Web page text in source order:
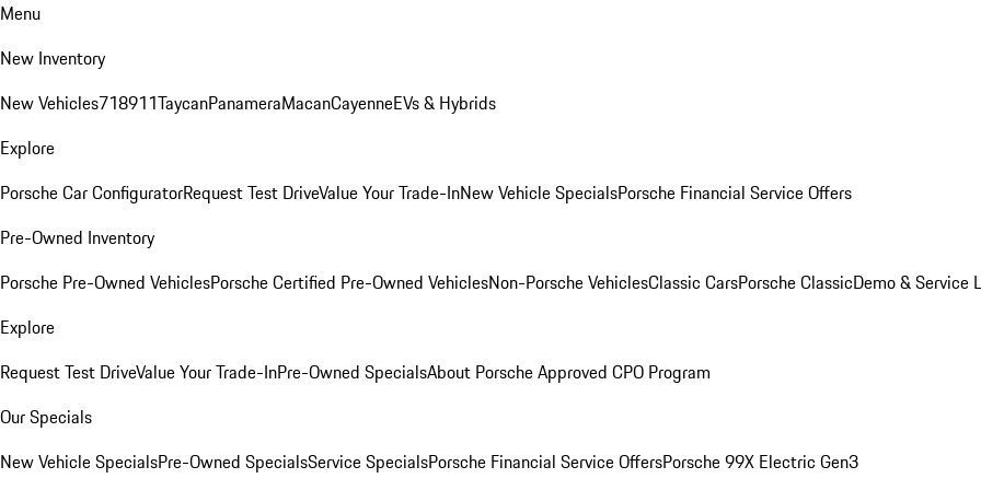
Menu
New Inventory
New Vehicles718911TaycanPanameraMacanCayenneEVs & Hybrids
Explore
Porsche Car ConfiguratorRequest Test DriveValue Your Trade-InNew Vehicle SpecialsPorsche Financial Service Offers
Pre-Owned Inventory
Porsche Pre-Owned VehiclesPorsche Certified Pre-Owned VehiclesNon-Porsche VehiclesClassic CarsPorsche ClassicDemo & Service
Explore
Request Test DriveValue Your Trade-InPre-Owned SpecialsAbout Porsche Approved CPO Program
Our Specials
New Vehicle SpecialsPre-Owned SpecialsService SpecialsPorsche Financial Service OffersPorsche 99X Electric Gen3